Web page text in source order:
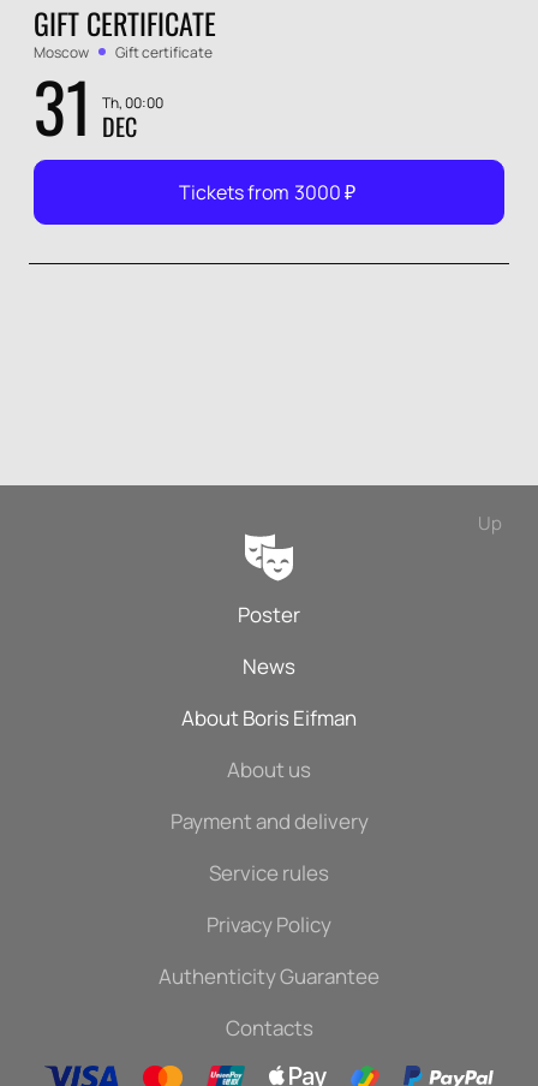
GIFT CERTIFICATE
Moscow Gift certificate
31 Th, 00:00
DEC
Tickets from 3000₽
Up
Poster
News
About Boris Eifman
About us
Payment and delivery
Service rules
Privacy Policy
Authenticity Guarantee
Contacts